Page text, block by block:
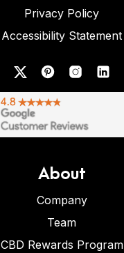
Privacy Policy
Accessibility Statement
About
Company
Team
CBD Rewards Program